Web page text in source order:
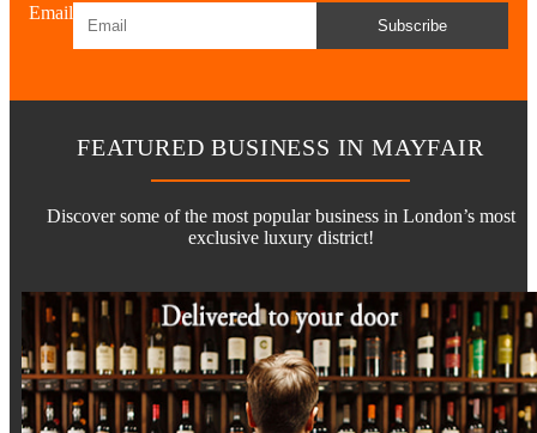
Email
Subscribe
FEATURED BUSINESS IN MAYFAIR
Discover some of the most popular business in London’s most
exclusive luxury district!